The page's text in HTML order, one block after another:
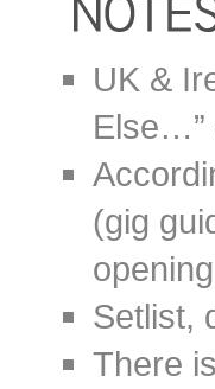
UK &
Else…”
(gig
Setlist,
There